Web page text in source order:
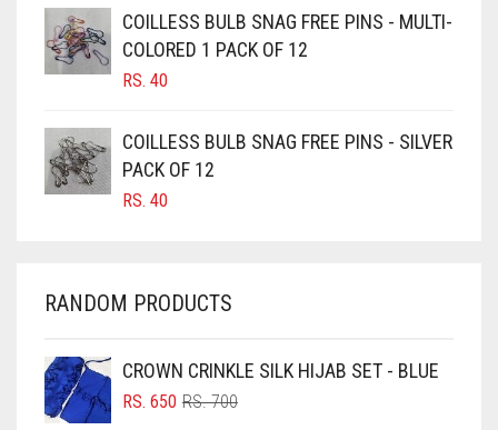
HARBOR GREY
HIJAB ACCESSORIES
HOT PINK
HUNTER GREEN
IRIS PURPLE
IVORY
CAMEL BROWN
CANDY PINK
CARAMEL
CARAMEL BROWN
CARROT ORANGE
CHAMBRAY BLUE
CHOCOLATE
CHOCOLATE BROWN
COILLESS BULB SNAG FREE PINS - MULTI-
COLORED 1 PACK OF 12
RS. 40
COILLESS BULB SNAG FREE PINS - SILVER
PACK OF 12
RS. 40
RANDOM PRODUCTS
CROWN CRINKLE SILK HIJAB SET - BLUE
RS.700ORIGINAL
RS. 650
CURRENT